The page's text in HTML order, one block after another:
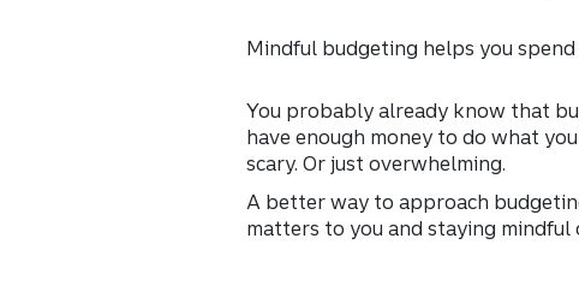
Mindful budgeting helps you
You probably already know that
have enough money to do what
scary. Or just overwhelming.
A better way to approach
matters to you and staying mindful